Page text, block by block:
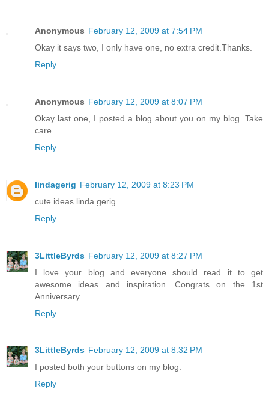
Anonymous February 12, 2009 at 7:54 PM
Okay it says two, I only have one, no extra credit.Thanks.
Reply
Anonymous February 12, 2009 at 8:07 PM
Okay last one, I posted a blog about you on my blog. Take
care.
Reply
lindagerig February 12, 2009 at 8:23 PM
cute ideas.linda gerig
Reply
3LittleByrds February 12, 2009 at 8:27 PM
I love your blog and everyone should read it to get
awesome ideas and inspiration. Congrats on the 1st
Anniversary.
Reply
3LittleByrds February 12, 2009 at 8:32 PM
I posted both your buttons on my blog.
Reply